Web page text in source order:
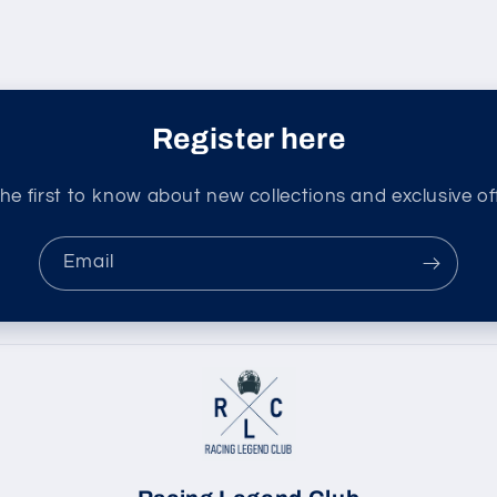
Register here
first to know about new collections and exclusive
Email